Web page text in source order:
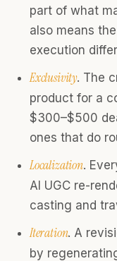
part of what
also means
execution
Exclusivity. The
product for a
$300–$500
ones that do
Localization.
AI UGC re-
casting and
Iteration. A
by